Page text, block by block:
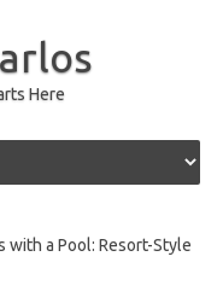
Here
with a Pool: Resort-Style